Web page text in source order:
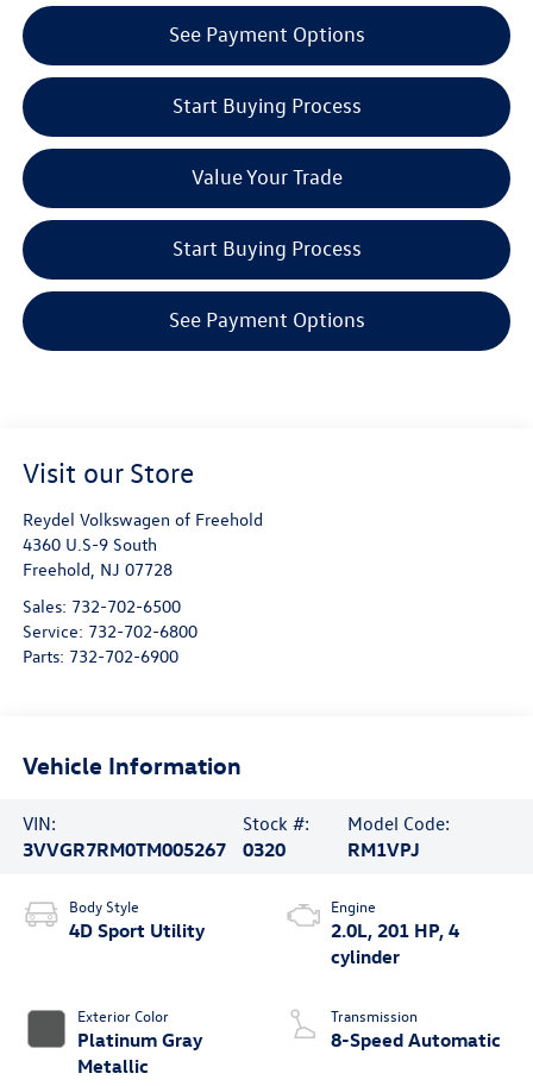
See Payment Options
Start Buying Process
Value Your Trade
Start Buying Process
See Payment Options
Visit our Store
Reydel Volkswagen of Freehold
4360 U.S-9 South
Freehold, NJ 07728
Sales: 732-702-6500
Service: 732-702-6800
Parts: 732-702-6900
Vehicle Information
VIN:
3VVGR7RM0TM005267
Stock #:
0320
Model Code:
RM1VPJ
Body Style
4D Sport Utility
Exterior Color
Platinum Gray
Metallic
Engine
2.0L, 201 HP, 4
cylinder
Transmission
8-Speed Automatic